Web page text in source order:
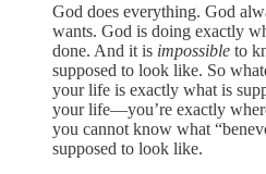
God does everything. God
wants. God is doing exactly
done. And it is impossible to
supposed to look like. So
your life is exactly what is
your life—you’re exactly
you cannot know what
supposed to look like.